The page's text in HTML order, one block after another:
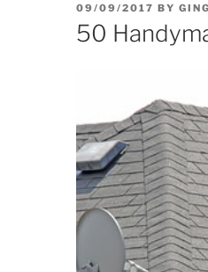
POSTED
ON
09/09/2017 BY
50